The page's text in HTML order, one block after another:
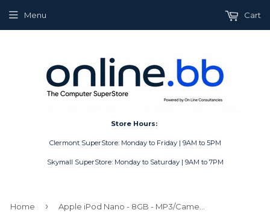
Store Hours:
Clermont SuperStore: Monday to Friday | 9AM to 5PM
Skymall SuperStore: Monday to Saturday | 9AM to 7PM
Menu Cart
Home ›